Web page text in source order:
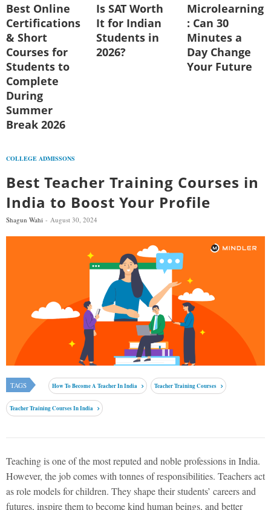
Best Online
Certifications
& Short
Courses for
Students to
Complete
During
Summer
Break 2026
Is SAT Worth
It for Indian
Students in
2026?
Microlearning
: Can 30
Minutes a
Day Change
Your Future
COLLEGE ADMISSONS
Best Teacher Training Courses in
India to Boost Your Profile
Shagun Wahi August 30, 2024
TAGS How To Become A Teacher In India Teacher Training Courses
Teacher Training Courses In India
Teaching is one of the most reputed and noble professions in India.
However, the job comes with tonnes of responsibilities. Teachers act
as role models for children. They shape their students’ careers and
futures, inspire them to become kind human beings, and better